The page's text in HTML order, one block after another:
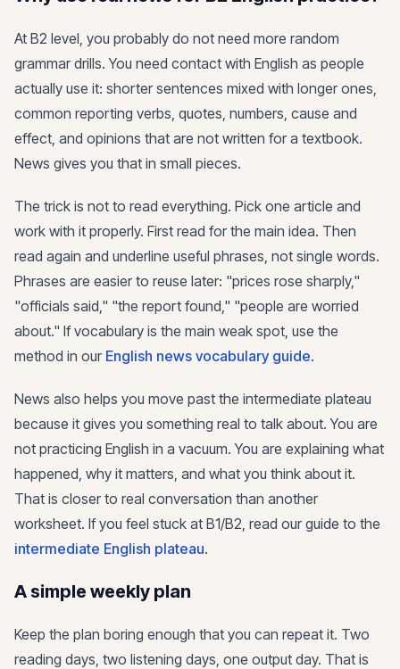
At B2 level, you probably do not need more random
grammar drills. You need contact with English as people
actually use it: shorter sentences mixed with longer ones,
common reporting verbs, quotes, numbers, cause and
effect, and opinions that are not written for a textbook.
News gives you that in small pieces.
The trick is not to read everything. Pick one article and
work with it properly. First read for the main idea. Then
read again and underline useful phrases, not single words.
Phrases are easier to reuse later: "prices rose sharply,"
"officials said," "the report found," "people are worried
about." If vocabulary is the main weak spot, use the
method in our English news vocabulary guide.
News also helps you move past the intermediate plateau
because it gives you something real to talk about. You are
not practicing English in a vacuum. You are explaining what
happened, why it matters, and what you think about it.
That is closer to real conversation than another
worksheet. If you feel stuck at B1/B2, read our guide to the
intermediate English plateau.
A simple weekly plan
Keep the plan boring enough that you can repeat it. Two
reading days, two listening days, one output day. That is